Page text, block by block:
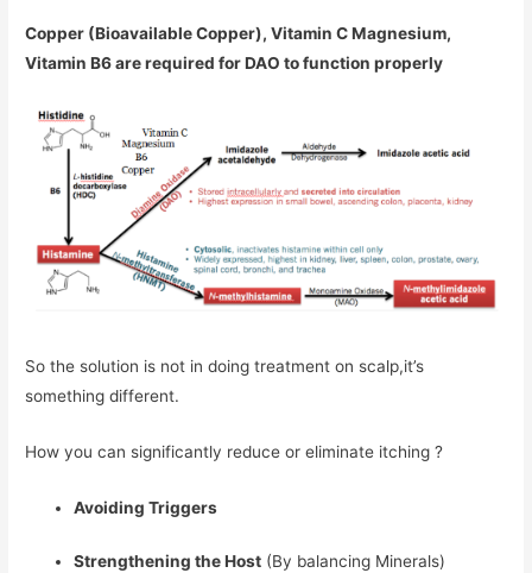
Copper (Bioavailable Copper), Vitamin C Magnesium,
Vitamin B6 are required for DAO to function properly
So the solution is not in doing treatment on scalp,it’s
something different.
How you can significantly reduce or eliminate itching ?
Avoiding Triggers
Strengthening the Host (By balancing Minerals)